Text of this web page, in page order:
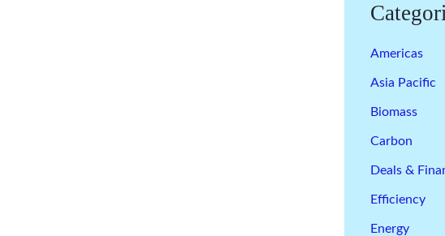
Americas
Asia Pacific
Biomass
Carbon
Deals &
Efficiency
Energy